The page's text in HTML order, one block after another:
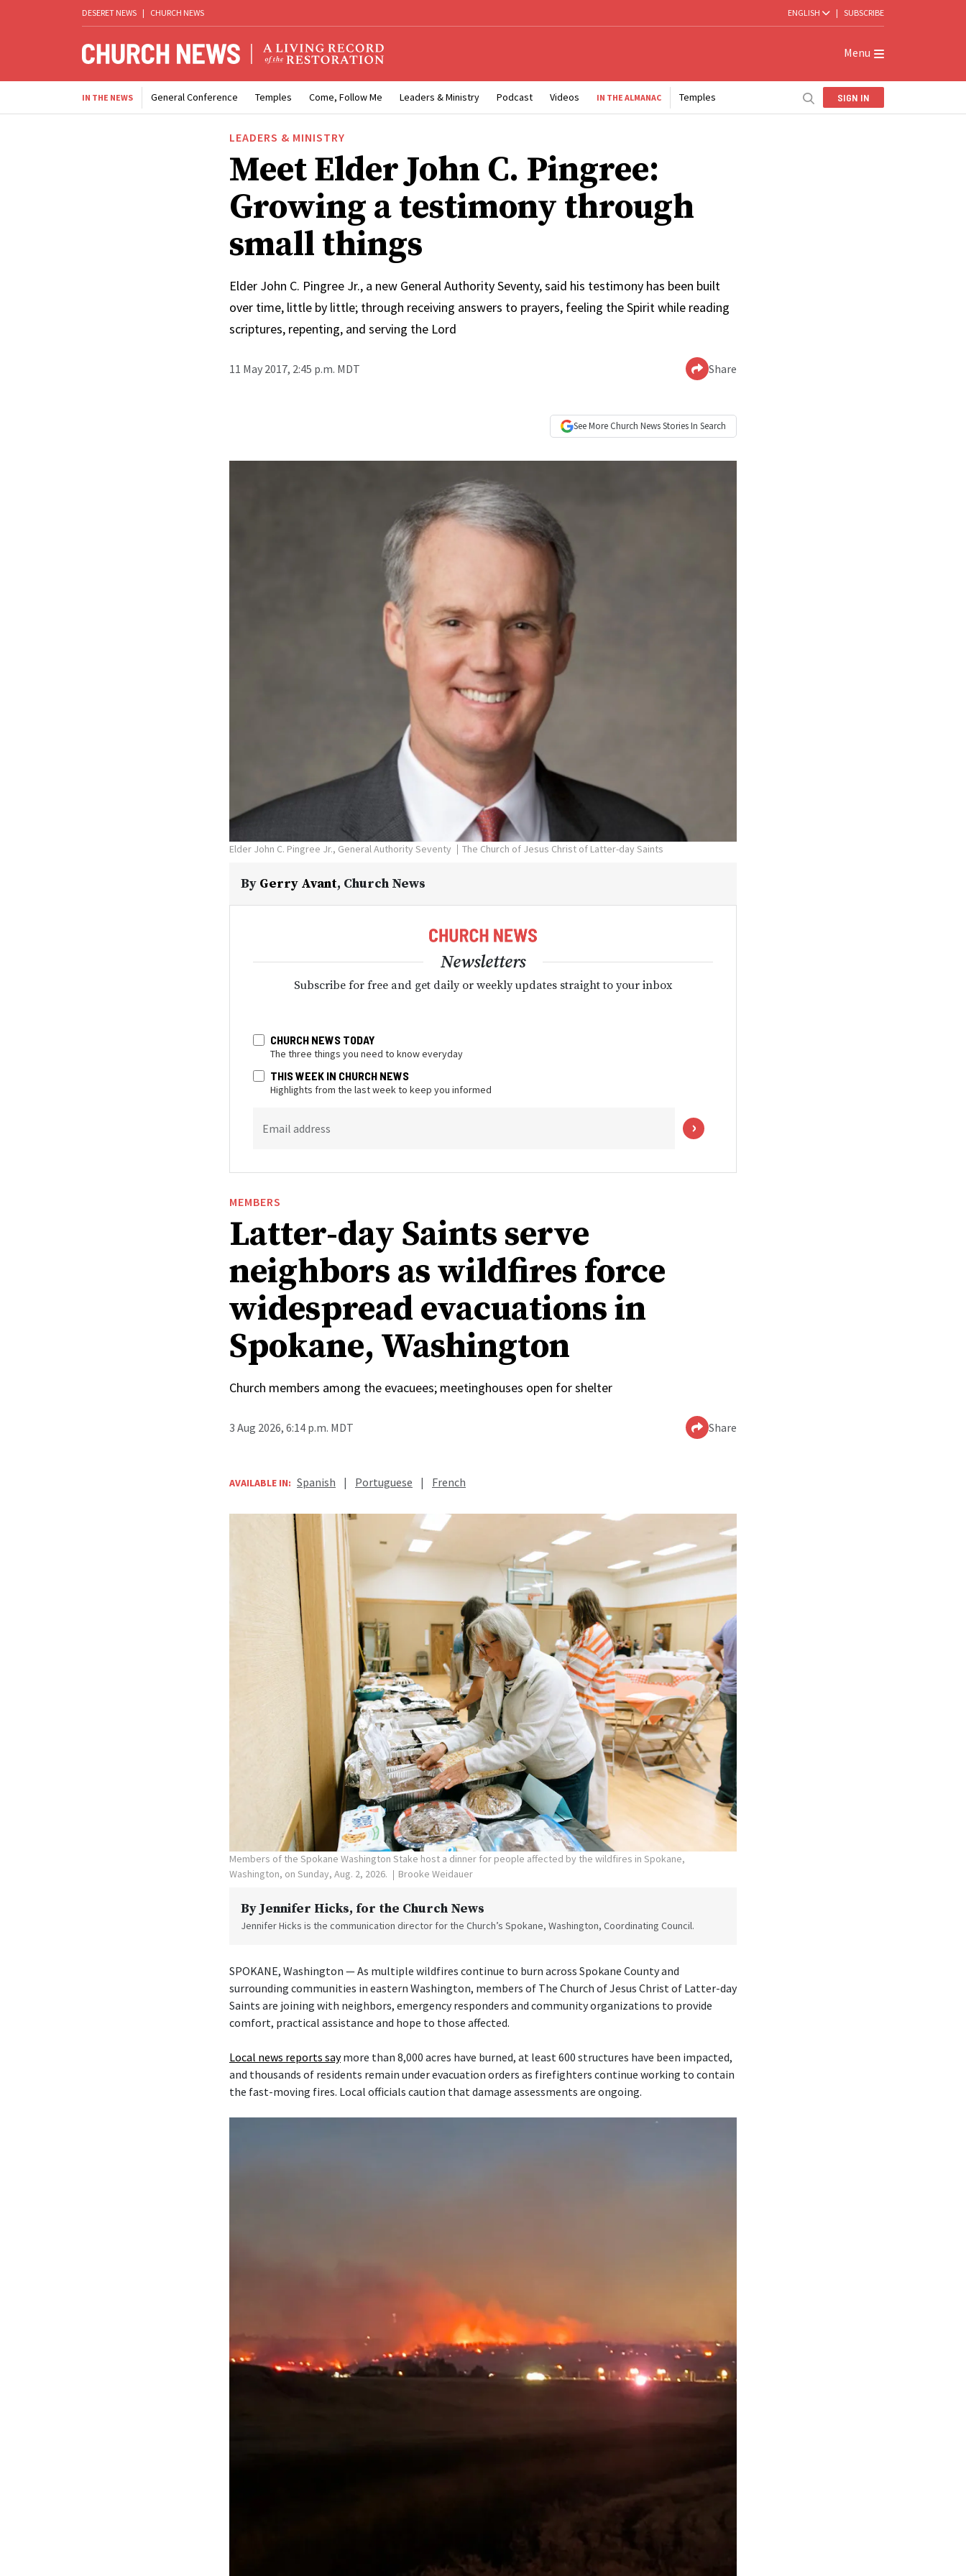
DESERET NEWS | CHURCH NEWS ENGLISH | SUBSCRIBE
Menu
IN THE NEWS General Conference Temples Come, Follow Me Leaders & Ministry Podcast Videos IN THE ALMANAC Temples SIGN IN
LEADERS & MINISTRY
Meet Elder John C. Pingree:
Growing a testimony through
small things
Elder John C. Pingree Jr., a new General Authority Seventy, said his testimony has been built
over time, little by little; through receiving answers to prayers, feeling the Spirit while reading
scriptures, repenting, and serving the Lord
11 May 2017, 2:45 p.m. MDT Share
See More Church NewsStories In Search
Elder John C. Pingree Jr., General Authority Seventy The Church of Jesus Christ of Latter-day Saints
By Gerry Avant, Church News
Newsletters
Subscribe for free and get daily or weekly updates straight to your inbox
CHURCH NEWS TODAY
The three things you need to know everyday
THIS WEEK IN CHURCH NEWS
Highlights from the last week to keep you informed
Email address
MEMBERS
Latter-day Saints serve
neighbors as wildfires force
widespread evacuations in
Spokane, Washington
Church members among the evacuees; meetinghouses open for shelter
3 Aug 2026, 6:14 p.m. MDT Share
AVAILABLE IN: Spanish | Portuguese | French
Members of the Spokane Washington Stake host a dinner for people affected by the wildfires in Spokane,
Washington, on Sunday, Aug. 2, 2026.
Brooke Weidauer
By Jennifer Hicks, for the Church News
Jennifer Hicks is the communication director for the Church’s Spokane, Washington, Coordinating Council.
SPOKANE, Washington — As multiple wildfires continue to burn across Spokane County and
surrounding communities in eastern Washington, members of The Church of Jesus Christ of Latter-day
Saints are joining with neighbors, emergency responders and community organizations to provide
comfort, practical assistance and hope to those affected.
Local news reports saymore than 8,000 acres have burned, at least 600 structures have been impacted,
and thousands of residents remain under evacuation orders as firefighters continue working to contain
the fast-moving fires. Local officials caution that damage assessments are ongoing.